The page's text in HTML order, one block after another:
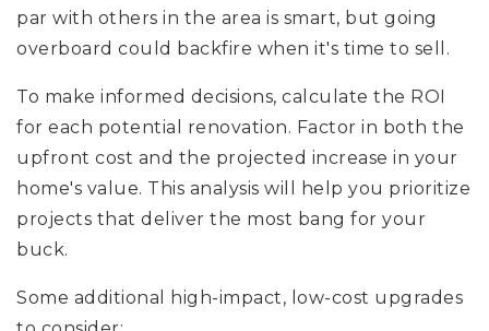
par with others in the area is smart, but going
overboard could backfire when it's time to sell.
To make informed decisions, calculate the ROI
for each potential renovation. Factor in both the
upfront cost and the projected increase in your
home's value. This analysis will help you prioritize
projects that deliver the most bang for your
buck.
Some additional high-impact, low-cost upgrades